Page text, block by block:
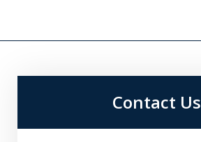
Contact Us